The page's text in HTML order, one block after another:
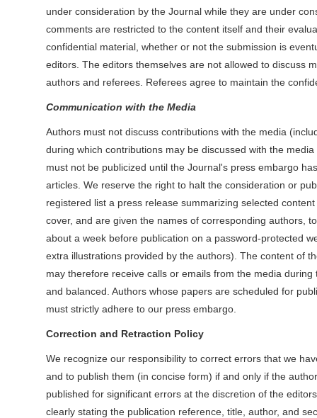
under consideration by the Journal while they are under
comments are restricted to the content itself and their
confidential material, whether or not the submission is
editors. The editors themselves are not allowed to discuss
authors and referees. Referees agree to maintain the
Communication with the Media
Authors must not discuss contributions with the media
during which contributions may be discussed with the
must not be publicized until the Journal's press embargo
articles. We reserve the right to halt the consideration or
registered list a press release summarizing selected
cover, and are given the names of corresponding authors,
about a week before publication on a password-protected
extra illustrations provided by the authors). The content of
may therefore receive calls or emails from the media
and balanced. Authors whose papers are scheduled for
must strictly adhere to our press embargo.
Correction and Retraction Policy
We recognize our responsibility to correct errors that we
and to publish them (in concise form) if and only if the
published for significant errors at the discretion of the
clearly stating the publication reference, title, author, and